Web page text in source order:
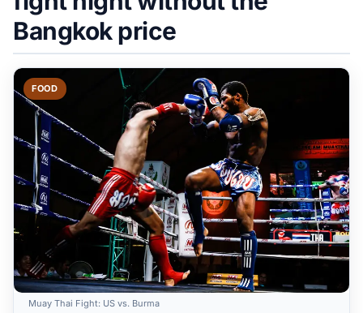
Bangkok price
FOOD
Muay Thai Fight: US vs. Burma